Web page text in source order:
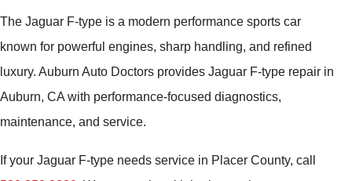
The Jaguar F-type is a modern performance sports car
known for powerful engines, sharp handling, and refined
luxury. Auburn Auto Doctors provides Jaguar F-type repair in
Auburn, CA with performance-focused diagnostics,
maintenance, and service.
If your Jaguar F-type needs service in Placer County, call